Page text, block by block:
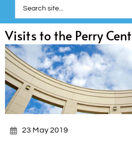
Visits to the Perry
23 May 2019